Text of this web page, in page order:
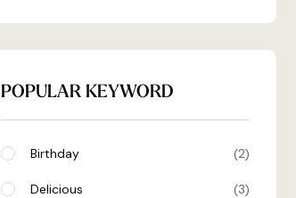
POPULAR KEYWORD
Birthday 2
Delicious 3